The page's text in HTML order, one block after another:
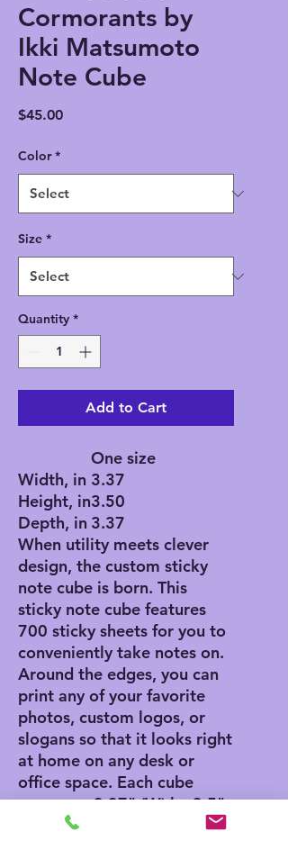
Cormorants by
Ikki Matsumoto
Note Cube
$45.00Price
Color *
Size *
Quantity *
Add to Cart
One size
Width, in 3.37
Height, in3.50
Depth, in 3.37
When utility meets clever
design, the custom sticky
note cube is born. This
sticky note cube features
700 sticky sheets for you to
conveniently take notes on.
Around the edges, you can
print any of your favorite
photos, custom logos, or
slogans so that it looks right
at home on any desk or
office space. Each cube
measures 3.37" (W) by 3.5"